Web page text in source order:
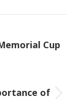
LinkedIn
Cup
of